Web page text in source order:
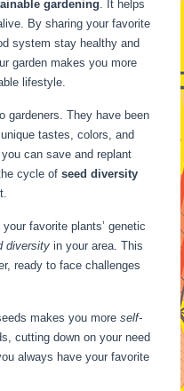
gardening . It helps
By sharing your favorite
system stay healthy and
garden makes you more
lifestyle.
gardeners. They have been
tastes, colors, and
can save and replant
cycle ofseed diversity
your favorite plants’ genetic
diversity in your area. This
ready to face challenges
makes you moreself-
cutting down on your need
always have your favorite